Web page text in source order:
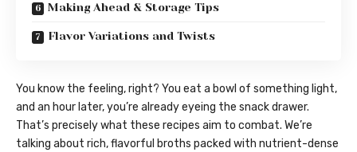
Making Ahead & Storage Tips
Flavor Variations and Twists
You know the feeling, right? You eat a bowl of something light,
and an hour later, you’re already eyeing the snack drawer.
That’s precisely what these recipes aim to combat. We’re
talking about rich, flavorful broths packed with nutrient-dense